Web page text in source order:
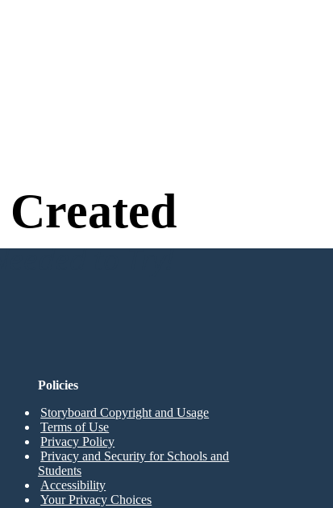
to Try!
Policies
Storyboard Copyright and Usage
Terms of Use
Privacy Policy
Privacy and Security for Schools and
Students
Accessibility
Your Privacy Choices